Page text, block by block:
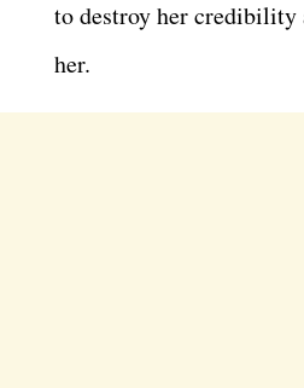
to destroy her credibility
her.